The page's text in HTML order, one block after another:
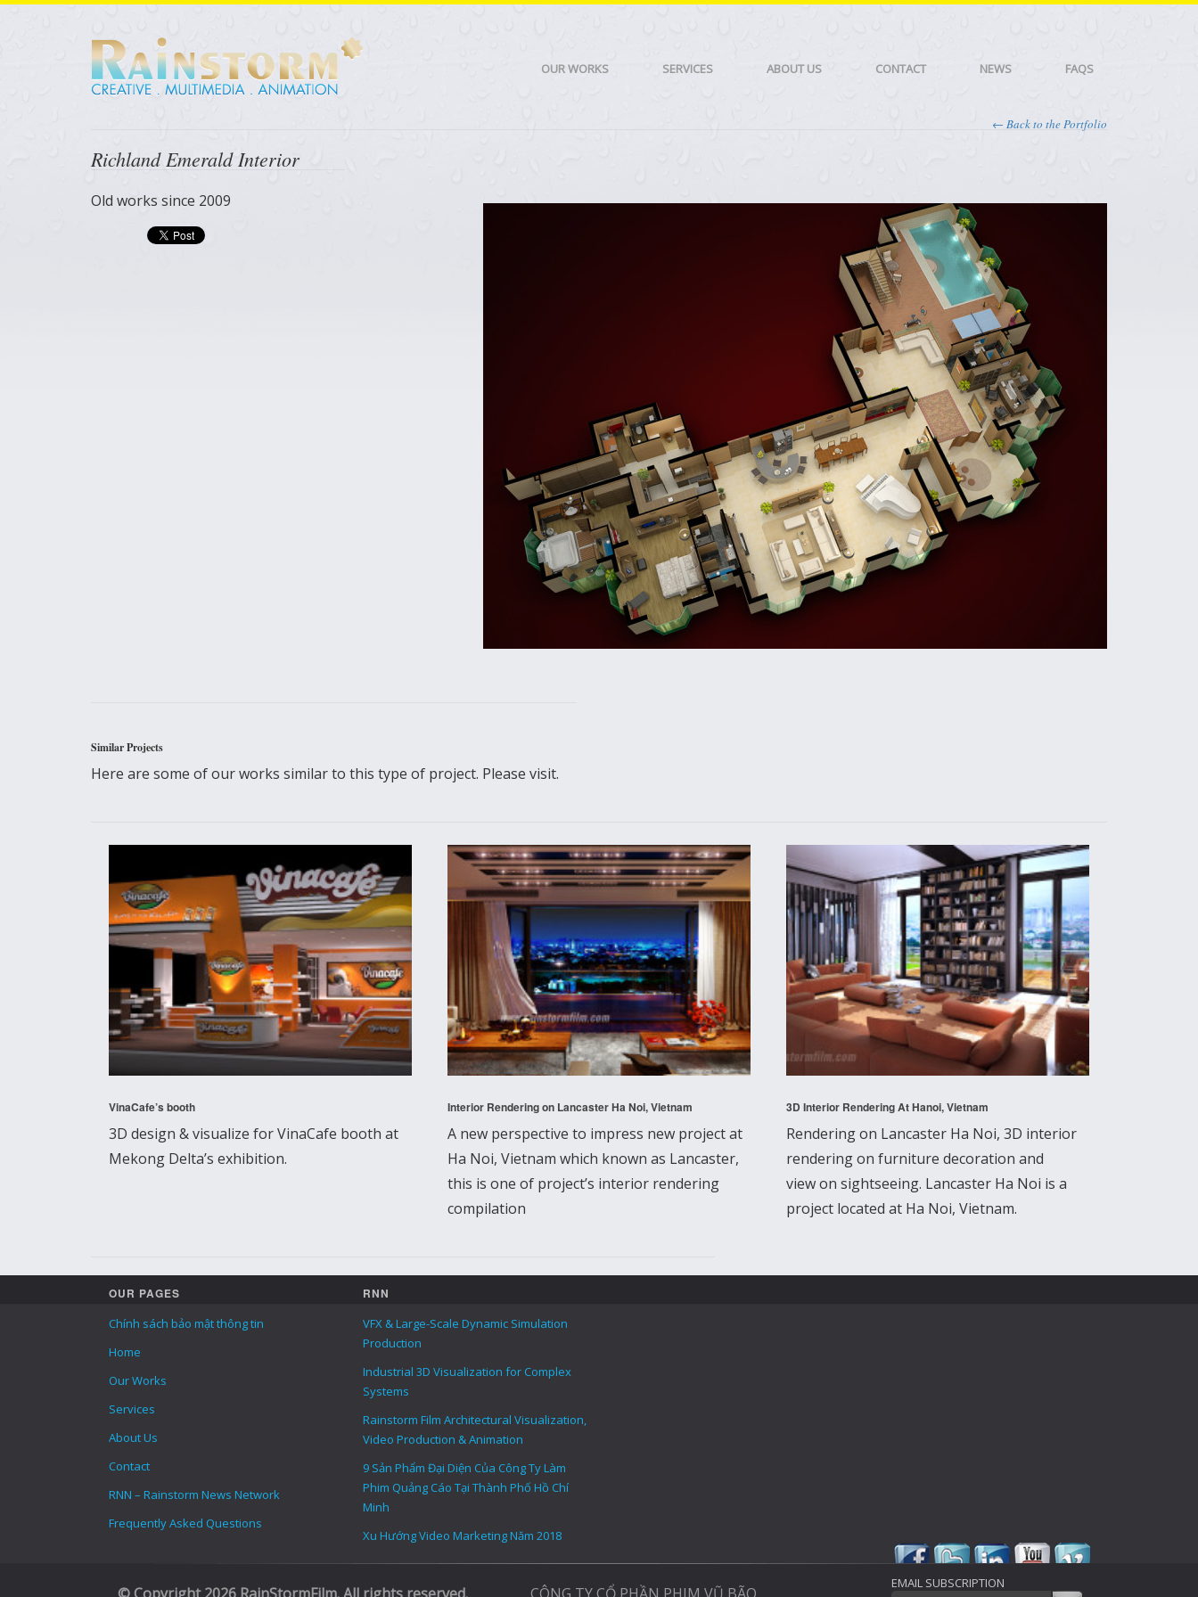
OUR WORKS SERVICES ABOUT US CONTACT NEWS FAQS
Richland Emerald Interior
← Back to the Portfolio
Old works since 2009
Similar Projects
Here are some of our works similar to this type of project. Please visit.
VinaCafe’s booth
3D design & visualize for VinaCafe booth at
Mekong Delta’s exhibition.
Interior Rendering on Lancaster Ha Noi, Vietnam
A new perspective to impress new project at
Ha Noi, Vietnam which known as Lancaster,
this is one of project’s interior rendering
compilation
3D Interior Rendering At Hanoi, Vietnam
Rendering on Lancaster Ha Noi, 3D interior
rendering on furniture decoration and
view on sightseeing. Lancaster Ha Noi is a
project located at Ha Noi, Vietnam.
OUR PAGES
Chính sách bảo mật thông tin
Home
Our Works
Services
About Us
Contact
RNN – Rainstorm News Network
Frequently Asked Questions
RNN
VFX & Large-Scale Dynamic Simulation
Production
Industrial 3D Visualization for Complex
Systems
Rainstorm Film Architectural Visualization,
Video Production & Animation
9 Sản Phẩm Đại Diện Của Công Ty Làm
Phim Quảng Cáo Tại Thành Phố Hồ Chí
Minh
Xu Hướng Video Marketing Năm 2018
EMAIL SUBSCRIPTION